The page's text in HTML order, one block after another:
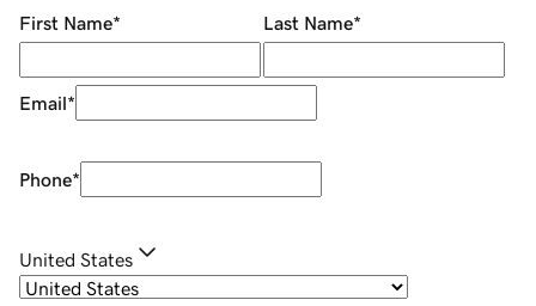
First Name* Last Name*
Email*
Phone*
United States